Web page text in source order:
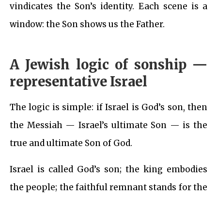
vindicates the Son’s identity. Each scene is a
window: the Son shows us the Father.
A Jewish logic of sonship —
representative Israel
The logic is simple: if Israel is God’s son, then
the Messiah — Israel’s ultimate Son — is the
true and ultimate Son of God.
Israel is called God’s son; the king embodies
the people; the faithful remnant stands for the